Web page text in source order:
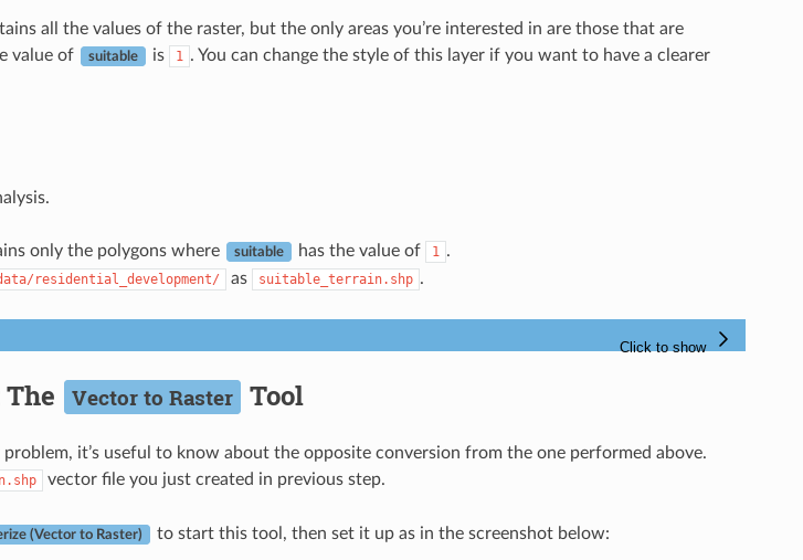
all the values of the raster, but the only areas you’re interested in are those that are
value of
suitable is 1 . You can change the style of this layer if you want to have a clearer
only the polygons where suitable has the value of 1 .
residential_development/ as suitable_terrain.shp .
Vector to Raster Tool
it’s useful to know about the opposite conversion from the one performed above.
vector file you just created in previous step.
(Vector to Raster) to start this tool, then set it up as in the screenshot below: